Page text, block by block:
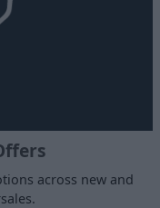
across new and